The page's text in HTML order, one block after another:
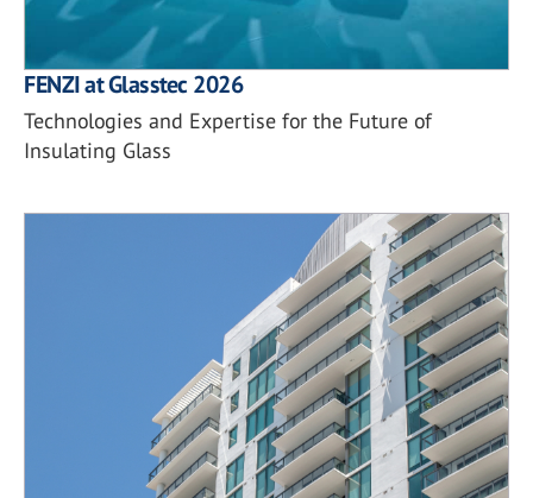
FENZI at Glasstec 2026
Technologies and Expertise for the Future of
Insulating Glass